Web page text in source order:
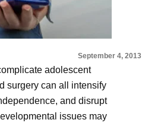
September 4, 2013
adolescent
surgery can all intensify
and disrupt
issues may